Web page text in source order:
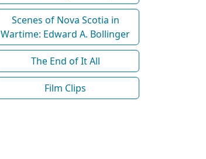
Scenes of Nova Scotia in
Wartime: Edward A. Bollinger
The End of It All
Film Clips